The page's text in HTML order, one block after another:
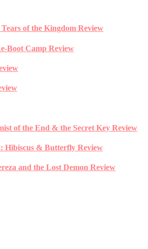
of the Kingdom Review
Boot Camp Review
of the End & the Secret Key Review
Hibiscus & Butterfly Review
and the Lost Demon Review